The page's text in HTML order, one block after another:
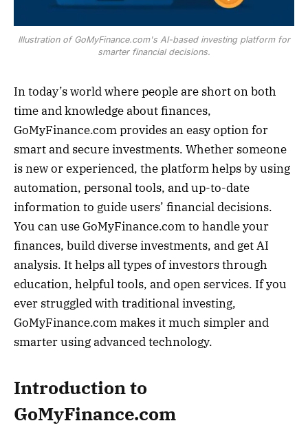
Illustration of GoMyFinance.com's AI-based investing platform for
smarter financial decisions.
In today’s world where people are short on both
time and knowledge about finances,
GoMyFinance.com provides an easy option for
smart and secure investments. Whether someone
is new or experienced, the platform helps by using
automation, personal tools, and up-to-date
information to guide users’ financial decisions.
You can use GoMyFinance.com to handle your
finances, build diverse investments, and get AI
analysis. It helps all types of investors through
education, helpful tools, and open services. If you
ever struggled with traditional investing,
GoMyFinance.com makes it much simpler and
smarter using advanced technology.
Introduction to
GoMyFinance.com